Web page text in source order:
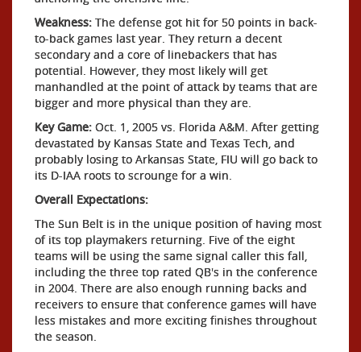
Weakness: The defense got hit for 50 points in back-
to-back games last year. They return a decent
secondary and a core of linebackers that has
potential. However, they most likely will get
manhandled at the point of attack by teams that are
bigger and more physical than they are.
Key Game: Oct. 1, 2005 vs. Florida A&M. After getting
devastated by Kansas State and Texas Tech, and
probably losing to Arkansas State, FIU will go back to
its D-IAA roots to scrounge for a win.
Overall Expectations:
The Sun Belt is in the unique position of having most
of its top playmakers returning. Five of the eight
teams will be using the same signal caller this fall,
including the three top rated QB's in the conference
in 2004. There are also enough running backs and
receivers to ensure that conference games will have
less mistakes and more exciting finishes throughout
the season.